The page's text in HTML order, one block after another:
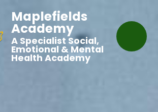
Maplefields
Academy
A Specialist Social,
Emotional & Mental
Health Academy